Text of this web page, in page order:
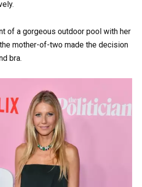
of a gorgeous outdoor pool with her
mother-of-two made the decision
bra.